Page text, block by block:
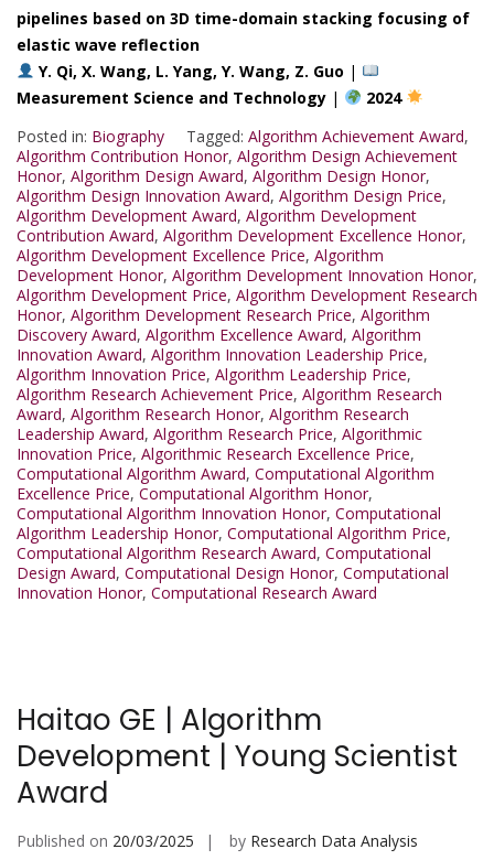
pipelines based on 3D time-domain stacking focusing of
elastic wave reflection
Y. Qi, X. Wang, L. Yang, Y. Wang, Z. Guo |
Measurement Science and Technology |
2024
Posted in: Biography Tagged: Algorithm Achievement Award,
Algorithm Contribution Honor, Algorithm Design Achievement
Honor, Algorithm Design Award, Algorithm Design Honor,
Algorithm Design Innovation Award, Algorithm Design Price,
Algorithm Development Award, Algorithm Development
Contribution Award, Algorithm Development Excellence Honor,
Algorithm Development Excellence Price, Algorithm
Development Honor, Algorithm Development Innovation Honor,
Algorithm Development Price, Algorithm Development Research
Honor, Algorithm Development Research Price, Algorithm
Discovery Award, Algorithm Excellence Award, Algorithm
Innovation Award, Algorithm Innovation Leadership Price,
Algorithm Innovation Price, Algorithm Leadership Price,
Algorithm Research Achievement Price, Algorithm Research
Award, Algorithm Research Honor, Algorithm Research
Leadership Award, Algorithm Research Price, Algorithmic
Innovation Price, Algorithmic Research Excellence Price,
Computational Algorithm Award, Computational Algorithm
Excellence Price, Computational Algorithm Honor,
Computational Algorithm Innovation Honor, Computational
Algorithm Leadership Honor, Computational Algorithm Price,
Computational Algorithm Research Award, Computational
Design Award, Computational Design Honor, Computational
Innovation Honor, Computational Research Award
Haitao GE | Algorithm
Development | Young Scientist
Award
Published on 20/03/2025 by Research Data Analysis